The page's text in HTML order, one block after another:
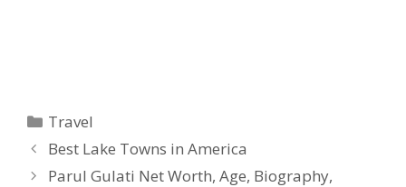
Categories
Travel
Best Lake Towns in America
Parul Gulati Net Worth, Age, Biography,